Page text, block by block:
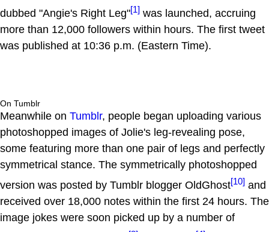
dubbed "Angie's Right Leg"[1] was launched, accruing
more than 12,000 followers within hours. The first tweet
was published at 10:36 p.m. (Eastern Time).
On Tumblr
Meanwhile on Tumblr, people began uploading various
photoshopped images of Jolie's leg-revealing pose,
some featuring more than one pair of legs and perfectly
symmetrical stance. The symmetrically photoshopped
version was posted by Tumblr blogger OldGhost[10] and
received over 18,000 notes within the first 24 hours. The
image jokes were soon picked up by a number of